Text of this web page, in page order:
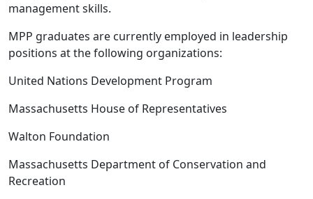
management skills.
MPP graduates are currently employed in leadership
positions at the following organizations:
United Nations Development Program
Massachusetts House of Representatives
Walton Foundation
Massachusetts Department of Conservation and
Recreation